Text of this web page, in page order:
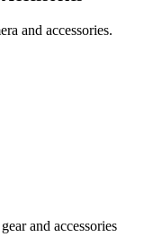
and accessories.
and accessories